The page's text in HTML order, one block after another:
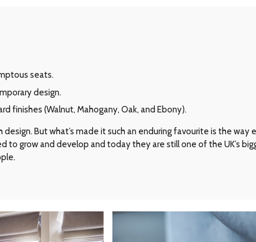
seats.
design.
finishes (Walnut, Mahogany, Oak, and Ebony).
design. But what’s made it such an enduring favourite is the
to grow and develop and today they are still one of the UK’s